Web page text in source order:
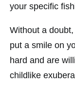
your specific
Without a
put a smile on
hard and are
childlike